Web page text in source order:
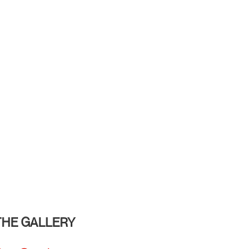
GALLERY